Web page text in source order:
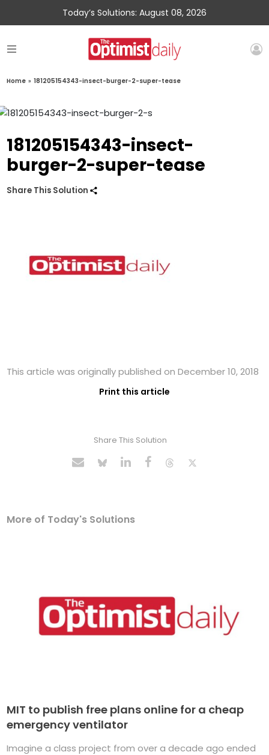
Today’s Solutions: August 08, 2026
Home » 181205154343-insect-burger-2-super-tease
181205154343-insect-
burger-2-super-tease
Share This Solution
This article was originally published on December 10, 2018
Print this article
Share This Solution
More of Today's Solutions
MIT to publish free plans online for a cheap
emergency ventilator
Imagine a class project from over a decade ago ended